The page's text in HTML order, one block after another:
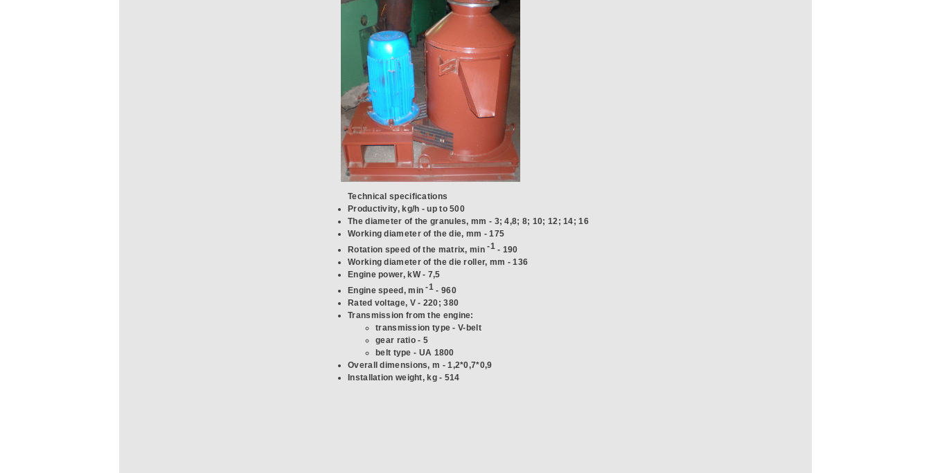
Technical specifications
Productivity, kg/h - up to 500
The diameter of the granules, mm - 3; 4,8; 8; 10; 12; 14; 16
Working diameter of the die, mm - 175
Rotation speed of the matrix, min-1- 190
Working diameter of the die roller, mm - 136
Engine power, kW - 7,5
Engine speed, min-1 - 960
Rated voltage, V - 220; 380
Transmission from the engine:
transmission type - V-belt
gear ratio - 5
belt type - UA 1800
Overall dimensions, m - 1,2*0,7*0,9
Installation weight, kg - 514